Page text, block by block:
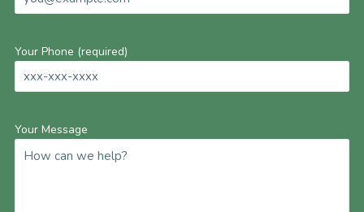
Your Phone (required)
Your Message